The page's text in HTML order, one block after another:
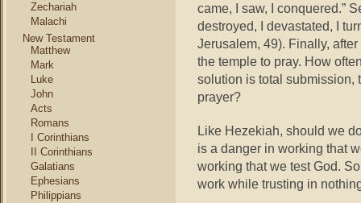
Zechariah
Malachi
New Testament
Matthew
Mark
Luke
John
Acts
Romans
I Corinthians
II Corinthians
Galatians
Ephesians
Philippians
came, I saw, I conquered.”
destroyed, I devastated, I
Jerusalem, 49). Finally,
the temple to pray. How
solution is total submission,
prayer?
Like Hezekiah, should we
is a danger in working that
working that we test God.
work while trusting in